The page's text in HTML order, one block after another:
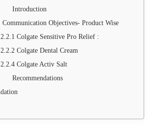
Introduction
Objectives- Product Wise
Colgate Sensitive Pro Relief :
Colgate Dental Cream
Colgate Activ Salt